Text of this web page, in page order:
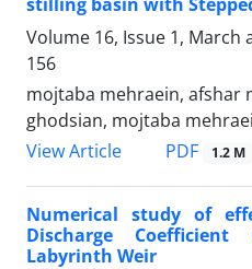
Volume 16, Issue 1, March
156
mojtaba mehraein, afshar
ghodsian, mojtaba
View Article
PDF 1.2 M
Numerical study of
Discharge
Labyrinth Weir